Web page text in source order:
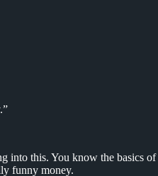
into this. You know the basics
funny money.